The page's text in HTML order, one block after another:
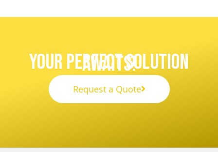
Your Perfect Solution
Awaits!
Request a Quote